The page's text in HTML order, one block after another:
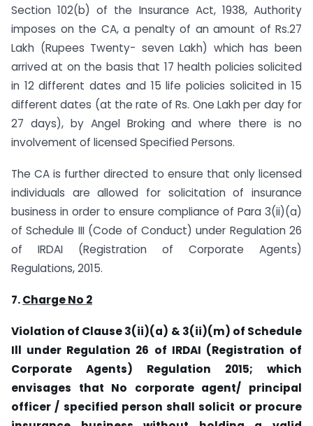
Section 102(b) of the Insurance Act, 1938, Authority
imposes on the CA, a penalty of an amount of Rs.27
Lakh (Rupees Twenty- seven Lakh) which has been
arrived at on the basis that 17 health policies solicited
in 12 different dates and 15 life policies solicited in 15
different dates (at the rate of Rs. One Lakh per day for
27 days), by Angel Broking and where there is no
involvement of licensed Specified Persons.
The CA is further directed to ensure that only licensed
individuals are allowed for solicitation of insurance
business in order to ensure compliance of Para 3(ii)(a)
of Schedule III (Code of Conduct) under Regulation 26
of IRDAI (Registration of Corporate Agents)
Regulations, 2015.
7.Charge No 2
Violation of Clause 3(ii)(a) & 3(ii)(m) of Schedule
Ill under Regulation 26 of IRDAI (Registration of
Corporate Agents) Regulation 2015; which
envisages that No corporate agent/ principal
officer / specified person shall solicit or procure